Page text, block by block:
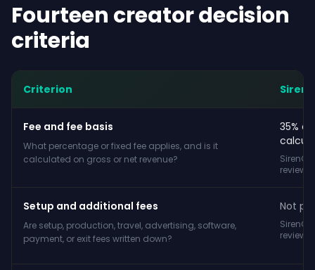
Fourteen creator decision
criteria
Criterion
Fee and fee basis
What percentage or fixed fee applies, and is it
calculated on gross or net revenue?
35%
Setup and additional fees
Are setup, production, travel, advertising, software,
payment, or exit fees written down?
Not